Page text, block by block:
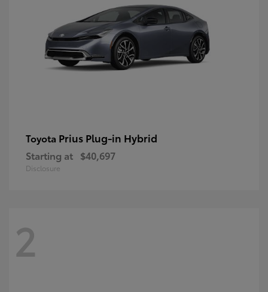
Toyota Prius Plug-in Hybrid
Starting at $40,697
Disclosure
2